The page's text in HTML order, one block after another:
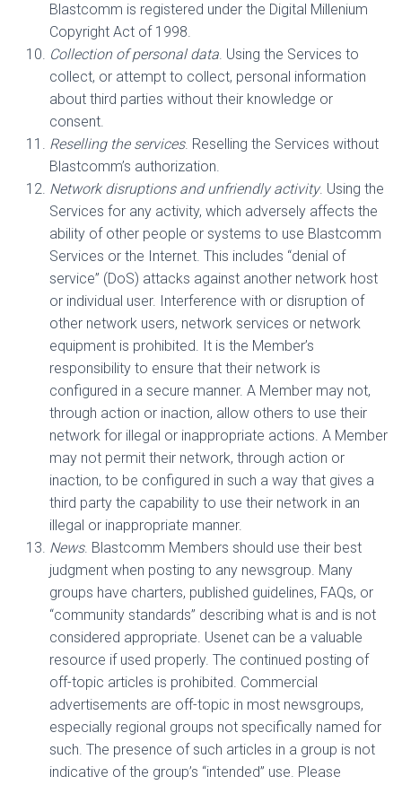
Blastcomm is registered under the Digital Millenium
Copyright Act of 1998.
Collection of personal data. Using the Services to
collect, or attempt to collect, personal information
about third parties without their knowledge or
consent.
Reselling the services. Reselling the Services without
Blastcomm’s authorization.
Network disruptions and unfriendly activity. Using the
Services for any activity, which adversely affects the
ability of other people or systems to use Blastcomm
Services or the Internet. This includes “denial of
service” (DoS) attacks against another network host
or individual user. Interference with or disruption of
other network users, network services or network
equipment is prohibited. It is the Member’s
responsibility to ensure that their network is
configured in a secure manner. A Member may not,
through action or inaction, allow others to use their
network for illegal or inappropriate actions. A Member
may not permit their network, through action or
inaction, to be configured in such a way that gives a
third party the capability to use their network in an
illegal or inappropriate manner.
News. Blastcomm Members should use their best
judgment when posting to any newsgroup. Many
groups have charters, published guidelines, FAQs, or
“community standards” describing what is and is not
considered appropriate. Usenet can be a valuable
resource if used properly. The continued posting of
off-topic articles is prohibited. Commercial
advertisements are off-topic in most newsgroups,
especially regional groups not specifically named for
such. The presence of such articles in a group is not
indicative of the group’s “intended” use. Please